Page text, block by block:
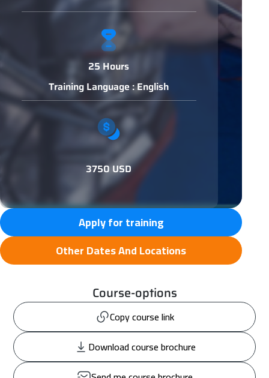
25 Hours
Training Language : English
3750 USD
Apply for training
Other Dates And Locations
Course-options
Copy course link
Download course brochure